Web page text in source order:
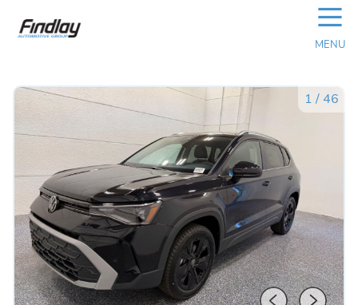
☰
MENU
1 /46